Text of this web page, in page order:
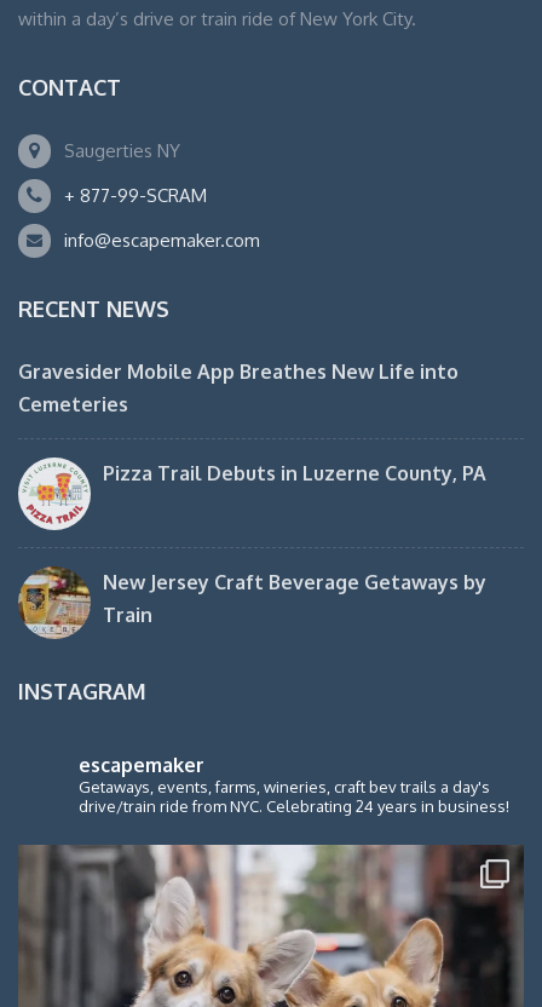
within a day’s drive or train ride of New York City.
CONTACT
Saugerties NY
+ 877-99-SCRAM
info@escapemaker.com
RECENT NEWS
Gravesider Mobile App Breathes New Life into
Cemeteries
Pizza Trail Debuts in Luzerne County, PA
New Jersey Craft Beverage Getaways by
Train
INSTAGRAM
escapemaker
Getaways, events, farms, wineries, craft bev trails a day's
drive/train ride from NYC. Celebrating 24 years in business!